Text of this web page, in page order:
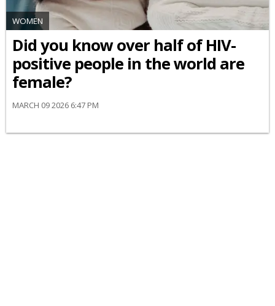
WOMEN
Did you know over half of HIV-
positive people in the world are
female?
MARCH 09 2026 6:47 PM